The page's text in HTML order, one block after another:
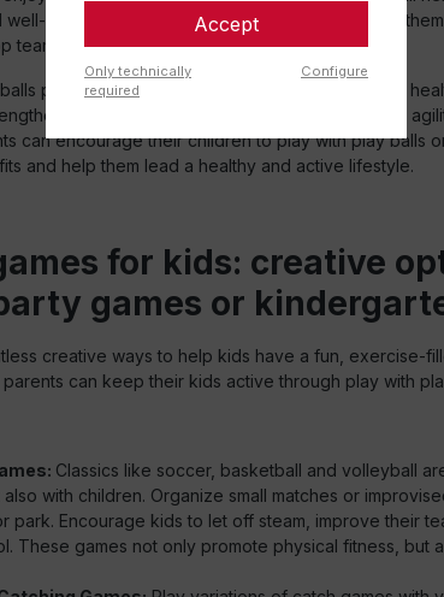
being. Playing with other children also allows
teamwork and build friendships.
provide an excellent way to promote physical
muscles and bones, improve flexibility and
can encourage their children to play with play balls
and help them lead a healthy and active lifestyle.
for kids: creative
games or
creative ways to help kids have a fun, exercise-
can keep their kids active through play with
Classics like soccer, basketball and volleyball
with children. Organize small matches or
park. Encourage kids to let off steam, improve their
These games not only promote physical fitness, but
Accept
Only technically
required
Configure